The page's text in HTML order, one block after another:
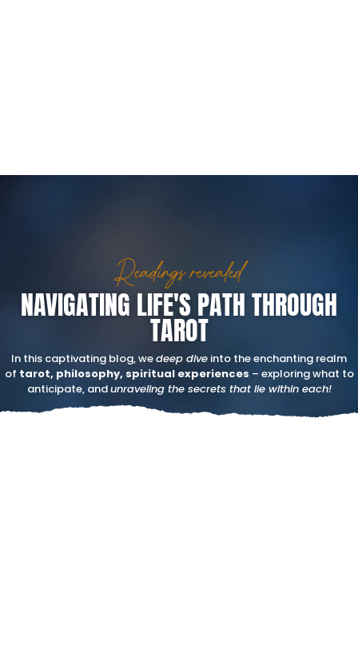
Readings revealed
NAVIGATING LIFE'S PATH THROUGH
TAROT
In this captivating blog, wedeep dive into the enchanting realm
of tarot, philosophy, spiritual experiences – exploring what to
anticipate, andunraveling the secrets that lie within each!